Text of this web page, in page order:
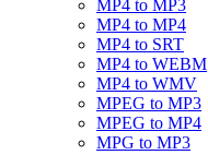
MP4 to MP3
MP4 to MP4
MP4 to SRT
MP4 to WEBM
MP4 to WMV
MPEG to MP3
MPEG to MP4
MPG to MP3